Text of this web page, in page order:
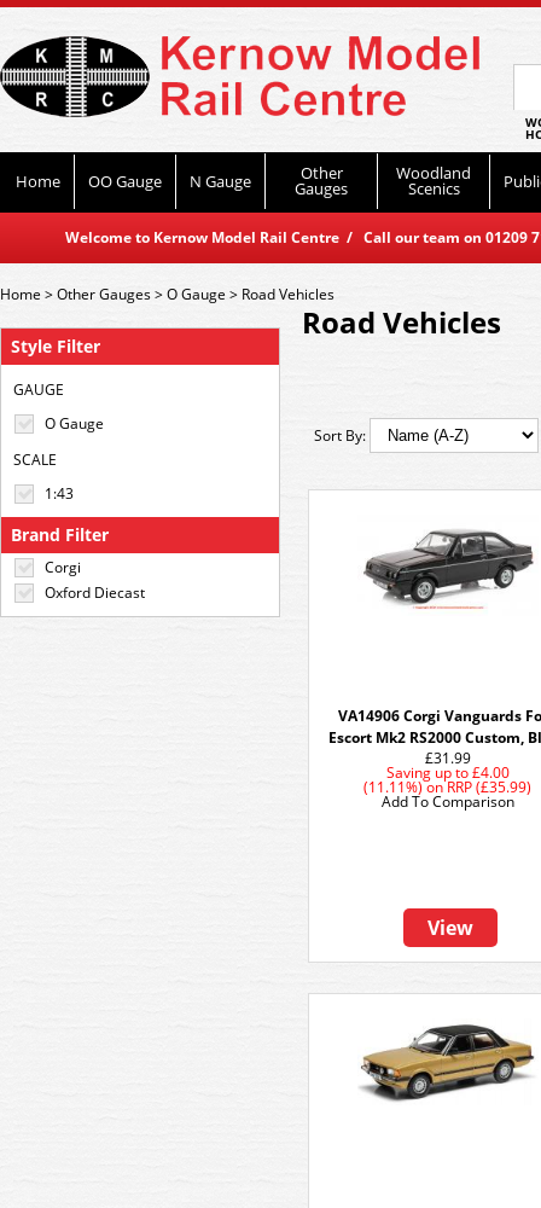
Home OO Gauge N Gauge Other
Gauges
Woodland
Scenics
Welcome to Kernow Model Rail Centre / Call our team on
Style Filter
GAUGE
O Gauge
SCALE
1:43
Brand Filter
Corgi
Oxford Diecast
Home>Other Gauges>O Gauge > Road Vehicles
Road Vehicles
Sort By:
VA14906 Corgi Vanguards
Escort Mk2 RS2000 Custom,
£31.99
Saving up to£4.00
(11.11%)onRRP (£35.99)
View
Add To Comparison